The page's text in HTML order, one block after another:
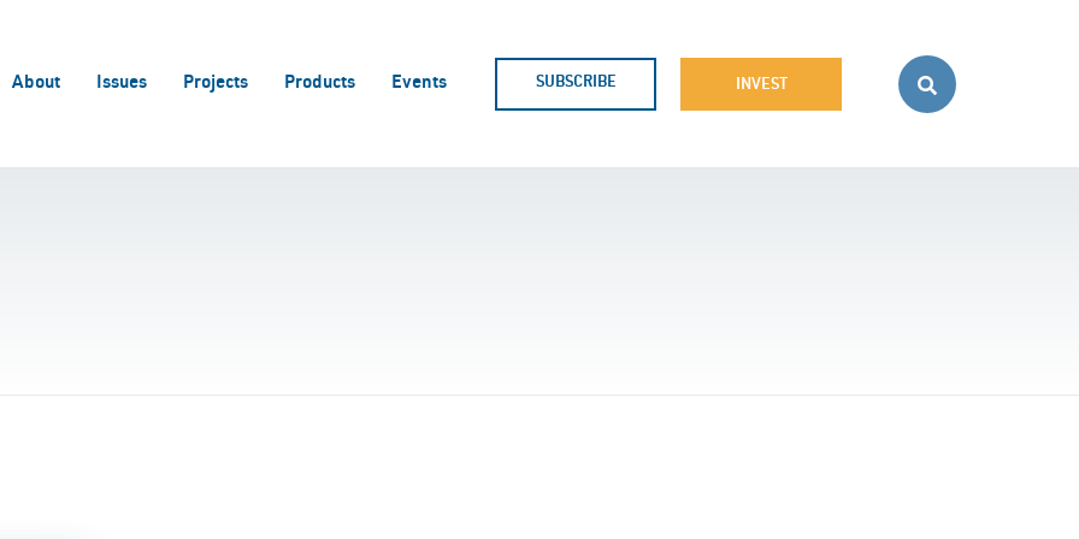
About Issues Projects Products Events SUBSCRIBE INVEST